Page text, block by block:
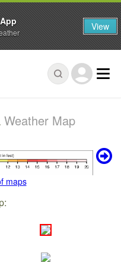
Weather Map
maps
View